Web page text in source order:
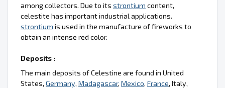
among collectors. Due to its strontium content,
celestite has important industrial applications.
strontium is used in the manufacture of fireworks to
obtain an intense red color.
Deposits :
The main deposits of Celestine are found in United
States, Germany, Madagascar, Mexico, France, Italy,